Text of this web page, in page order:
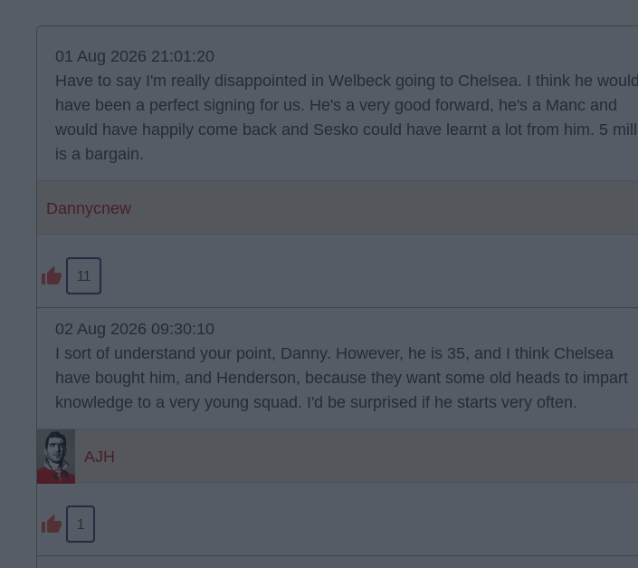
01 Aug 2026 21:01:20
Have to say I'm really disappointed in Welbeck going to Chelsea. I think he would
have been a perfect signing for us. He's a very good forward, he's a Manc and
would have happily come back and Sesko could have learnt a lot from him. 5 mill
is a bargain.
Dannycnew
11
02 Aug 2026 09:30:10
I sort of understand your point, Danny. However, he is 35, and I think Chelsea
have bought him, and Henderson, because they want some old heads to impart
knowledge to a very young squad. I'd be surprised if he starts very often.
AJH
1